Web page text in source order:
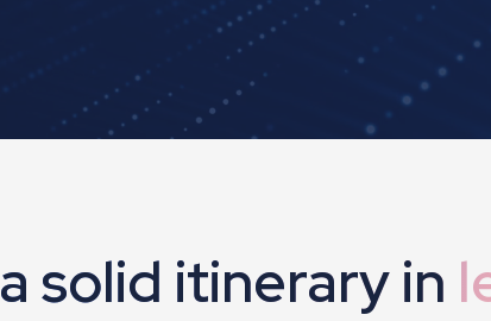
a solid itinerary in